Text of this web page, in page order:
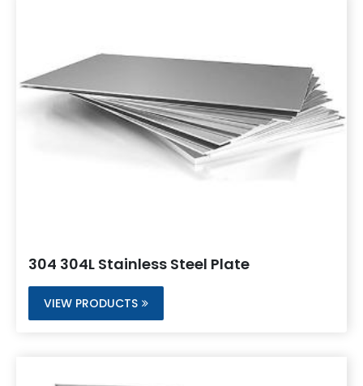
304 304L Stainless Steel Plate
VIEW PRODUCTS